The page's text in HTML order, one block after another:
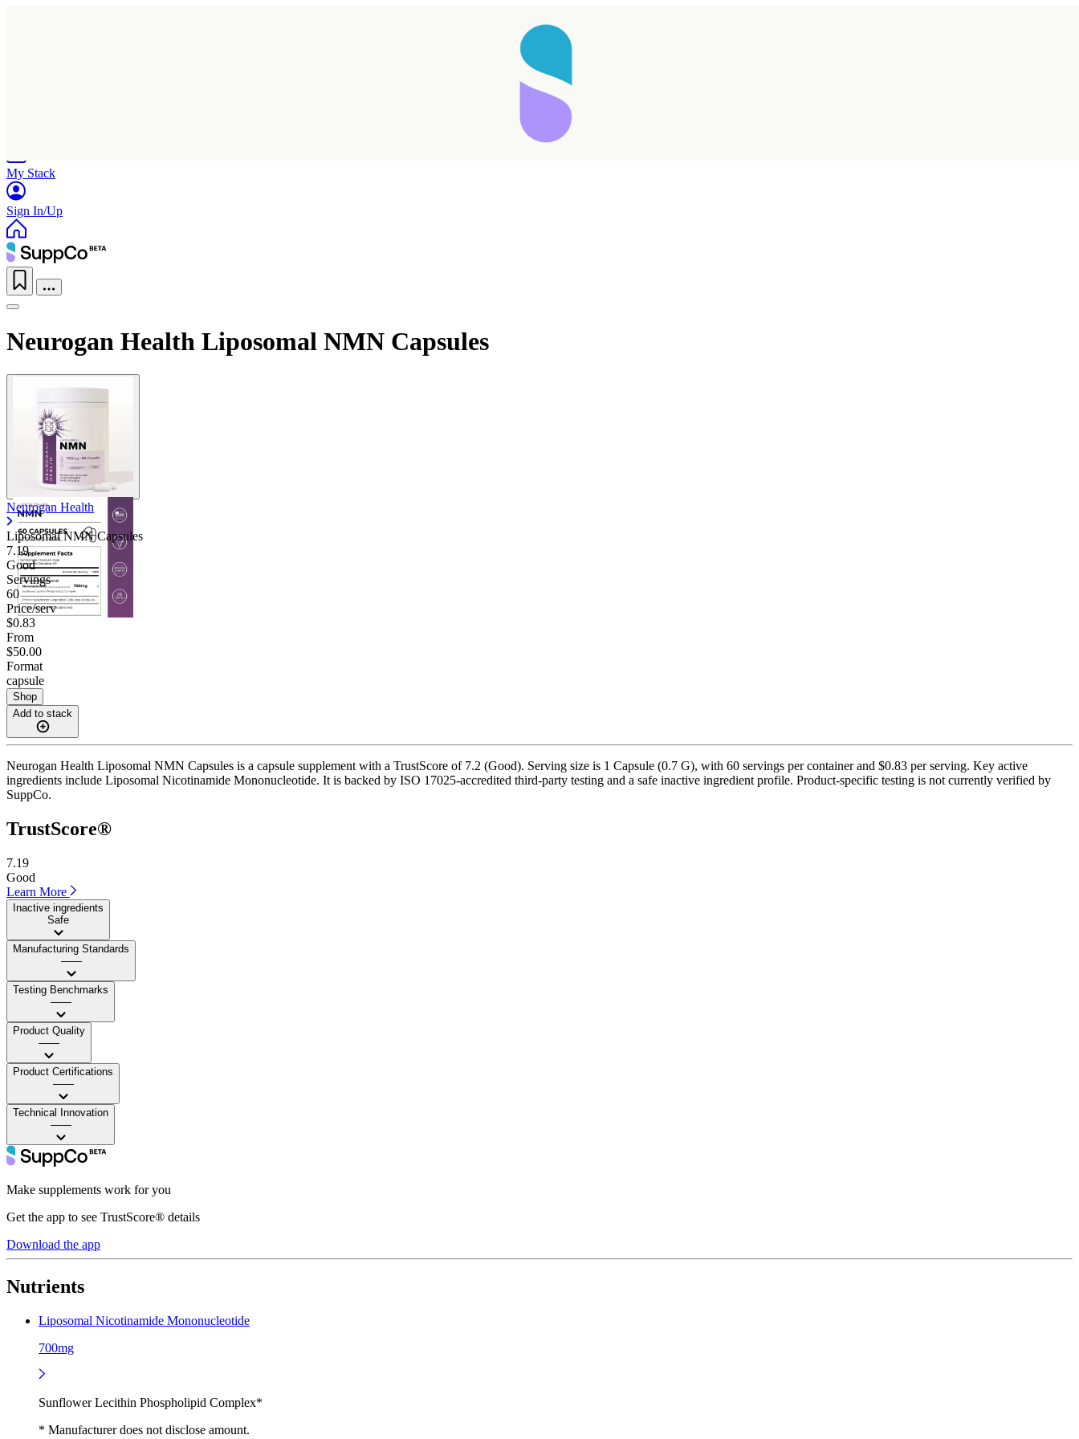
My Stack
Sign In/Up
Neurogan Health Liposomal NMN Capsules
Neurogan Health
Liposomal NMN Capsules
7.19
Good
Servings
60
Price/serv
$0.83
From
$50.00
Format
capsule
Shop
Add to stack
Neurogan Health Liposomal NMN Capsules is a capsule supplement with a TrustScore of 7.2 (Good). Serving size is 1 Capsule (0.7 G), with 60 servings per container and $0.83 per serving. Key active
ingredients include Liposomal Nicotinamide Mononucleotide. It is backed by ISO 17025-accredited third-party testing and a safe inactive ingredient profile. Product-specific testing is not currently verified by
SuppCo.
TrustScore®
7.19
Good
Learn More
Inactive ingredients
Safe
Manufacturing Standards
——
Testing Benchmarks
——
Product Quality
——
Product Certifications
——
Technical Innovation
——
Make supplements work for you
Get the app to see TrustScore® details
Download the app
Nutrients
Liposomal Nicotinamide Mononucleotide
700mg
Sunflower Lecithin Phospholipid Complex*
* Manufacturer does not disclose amount.